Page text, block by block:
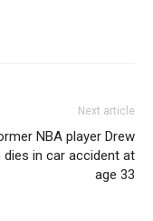
Next article
NBA player Drew
dies in car accident at
age 33